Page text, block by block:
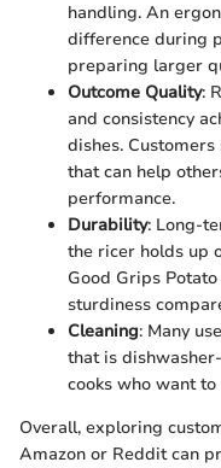
handling. An
difference during
preparing larger
Outcome Quality:
and consistency
dishes.
that can help
performance.
Durability: Long-
the ricer holds up
Good Grips
sturdiness
Cleaning: Many
that is
cooks who want
Overall, exploring
Amazon or Reddit can